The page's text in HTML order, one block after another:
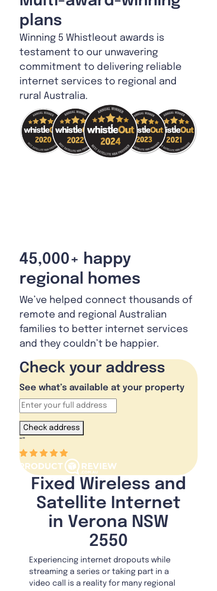
plans
Winning 5 Whistleout awards is
testament to our unwavering
commitment to delivering reliable
internet services to regional and
rural Australia.
45,000+ happy
regional homes
We’ve helped connect thousands of
remote and regional Australian
families to better internet services
and they couldn’t be happier.
Check your address
See what’s available at your property
Check address
“”
Fixed Wireless and
Satellite Internet
in Verona NSW
2550
Experiencing internet dropouts while
streaming a series or taking part in a
video call is a reality for many regional